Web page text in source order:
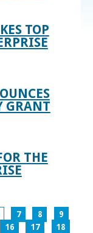
TOP
GRANT
THE
7 8
9
16 17
18